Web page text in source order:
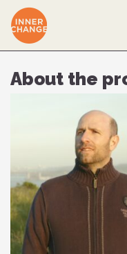
About the